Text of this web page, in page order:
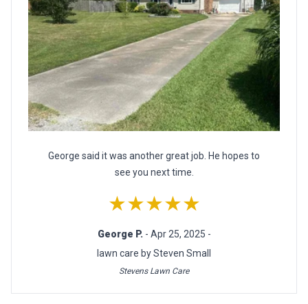
George said it was another great job. He hopes to
see you next time.
★★★★★
George P. - Apr 25, 2025 -
lawn care by Steven Small
Stevens Lawn Care